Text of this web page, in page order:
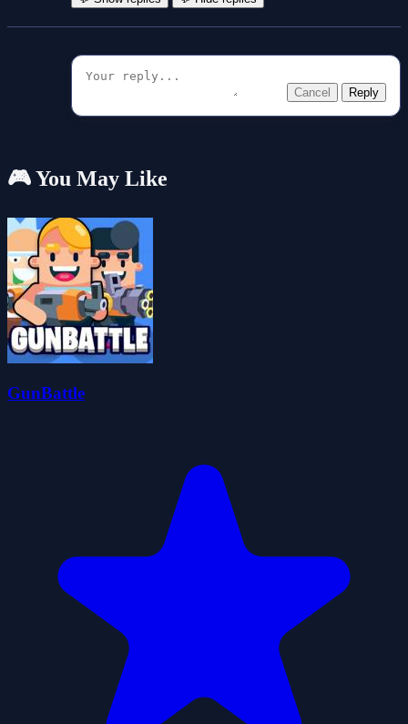
Cancel Reply
🎮 You May Like
GunBattle